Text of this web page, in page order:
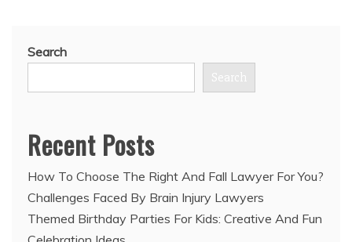
Search
Search
Recent Posts
How To Choose The Right And Fall Lawyer For You?
Challenges Faced By Brain Injury Lawyers
Themed Birthday Parties For Kids: Creative And Fun